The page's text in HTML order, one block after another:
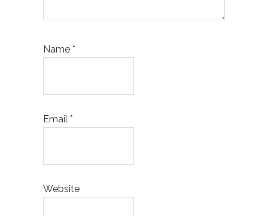
Name*
Email*
Website